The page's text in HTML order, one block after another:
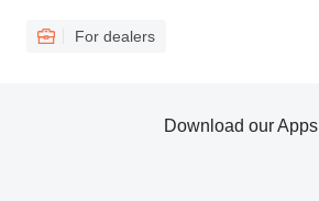
For dealers
Download our Apps